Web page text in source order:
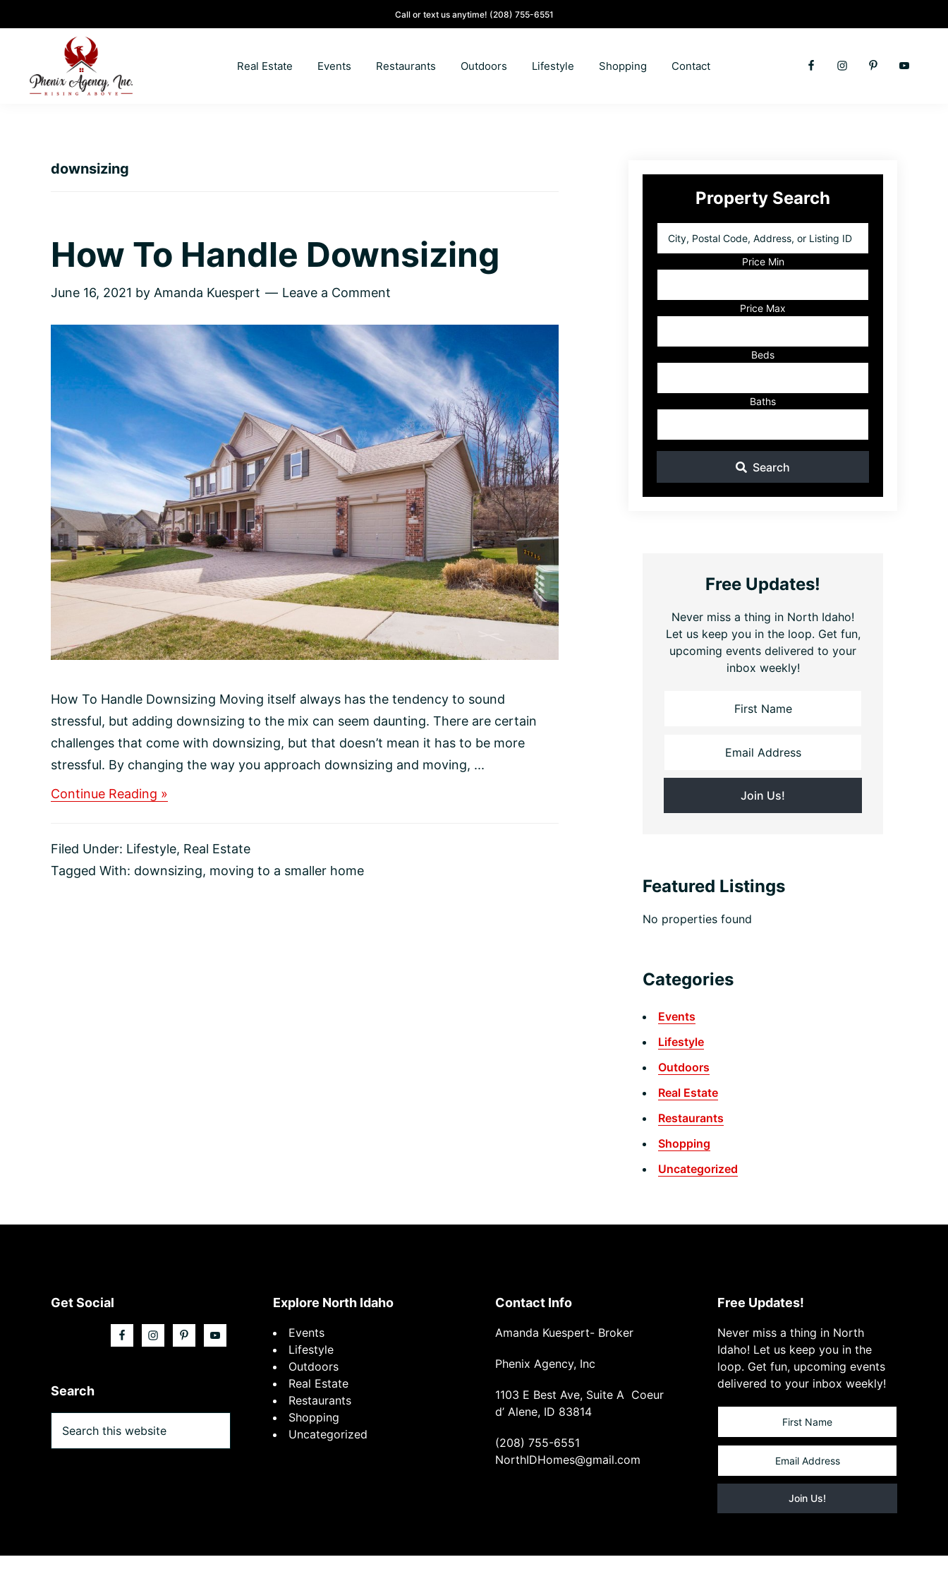
to
navigation
to
content
to
sidebar
to
Call or text us anytime! (208) 755-6551
Idaho
Real
Estate
Real Estate Events Restaurants Outdoors Lifestyle Shopping Contact
downsizing
How To Handle Downsizing
June 16, 2021 by Amanda Kuespert Leave a Comment
How To Handle Downsizing Moving itself always has the tendency to sound
stressful, but adding downsizing to the mix can seem daunting. There are certain
challenges that come with downsizing, but that doesn’t mean it has to be more
stressful. By changing the way you approach downsizing and moving, ...
Continue Reading »
Downsizing
Filed Under: Lifestyle, Real Estate
Tagged With: downsizing, moving to a smaller home
Primary
Sidebar
Property Search
Postal
Listing
ID
Price Min
Price Max
Beds
Baths
Search
Free Updates!
Never miss a thing in North Idaho!
Let us keep you in the loop. Get fun,
upcoming events delivered to your
inbox weekly!
Featured Listings
No properties found
Categories
Events
Lifestyle
Outdoors
Real Estate
Restaurants
Shopping
Uncategorized
Footer
Get Social
Search
this
Explore North Idaho
Events
Lifestyle
Outdoors
Real Estate
Restaurants
Shopping
Uncategorized
Contact Info
Amanda Kuespert- Broker
Phenix Agency, Inc
1103 E Best Ave, Suite A Coeur
d’ Alene, ID 83814
(208) 755-6551
NorthIDHomes@gmail.com
Free Updates!
Never miss a thing in North
Idaho! Let us keep you in the
loop. Get fun, upcoming events
delivered to your inbox weekly!